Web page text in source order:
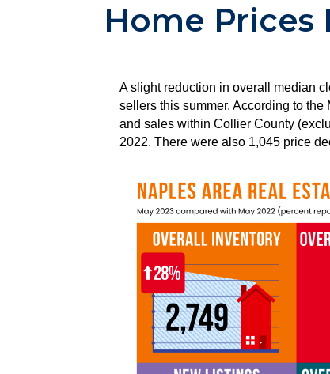
Home Prices
A slight reduction in overall median
sellers this summer. According to
and sales within Collier County
2022. There were also 1,045 price